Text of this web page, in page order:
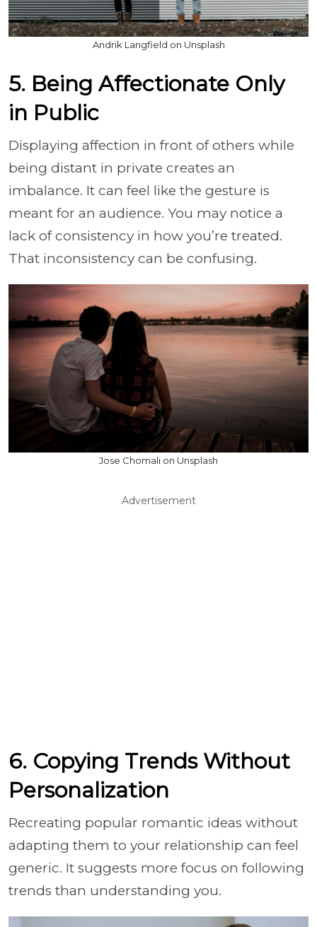
Andrik Langfield on Unsplash
5. Being Affectionate Only
in Public
Displaying affection in front of others while
being distant in private creates an
imbalance. It can feel like the gesture is
meant for an audience. You may notice a
lack of consistency in how you’re treated.
That inconsistency can be confusing.
Jose Chomali on Unsplash
Advertisement
6. Copying Trends Without
Personalization
Recreating popular romantic ideas without
adapting them to your relationship can feel
generic. It suggests more focus on following
trends than understanding you.